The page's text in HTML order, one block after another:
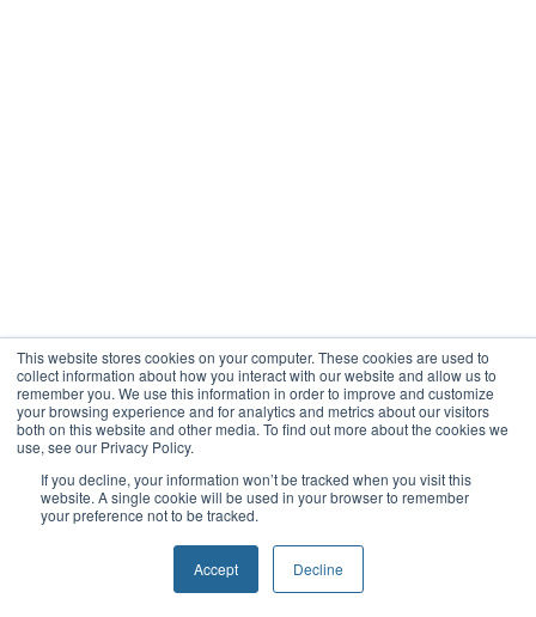
This website stores cookies on your computer. These cookies are used to
collect information about how you interact with our website and allow us to
remember you. We use this information in order to improve and customize
your browsing experience and for analytics and metrics about our visitors
both on this website and other media. To find out more about the cookies we
use, see our Privacy Policy.
If you decline, your information won’t be tracked when you visit this
website. A single cookie will be used in your browser to remember
your preference not to be tracked.
Accept Decline